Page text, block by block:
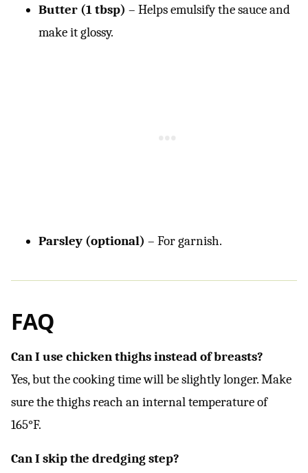
Butter (1 tbsp) – Helps emulsify the sauce and
make it glossy.
Parsley (optional) – For garnish.
FAQ
Can I use chicken thighs instead of breasts?
Yes, but the cooking time will be slightly longer. Make
sure the thighs reach an internal temperature of
165°F.
Can I skip the dredging step?